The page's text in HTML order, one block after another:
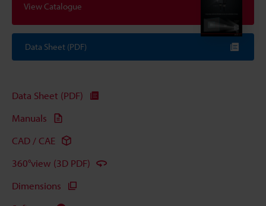
View Catalogue
Data Sheet (PDF)
Data Sheet (PDF)
Manuals
CAD / CAE
360°view (3D PDF)
Dimensions